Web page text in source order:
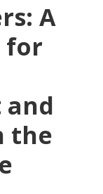
A
for
and
the